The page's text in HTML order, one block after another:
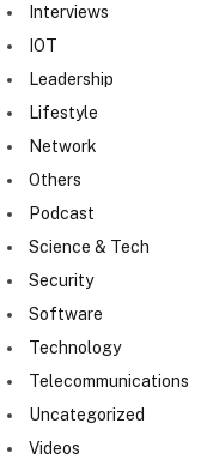
Interviews
IOT
Leadership
Lifestyle
Network
Others
Podcast
Science & Tech
Security
Software
Technology
Telecommunications
Uncategorized
Videos